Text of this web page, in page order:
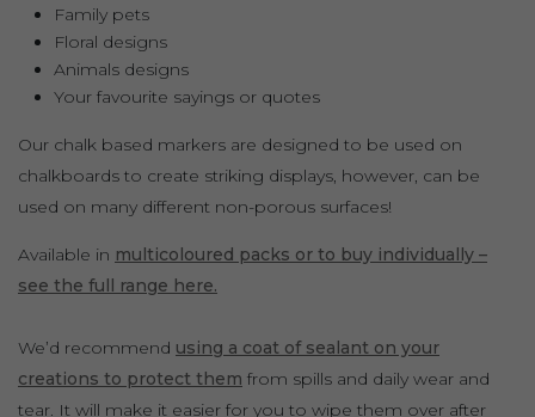
Family pets
Floral designs
Animals designs
Your favourite sayings or quotes
Our chalk based markers are designed to be used on
chalkboards to create striking displays, however, can be
used on many different non-porous surfaces!
Available in multicoloured packs or to buy individually –
see the full range here.
We’d recommend using a coat of sealant on your
creations to protect them from spills and daily wear and
tear. It will make it easier for you to wipe them over after